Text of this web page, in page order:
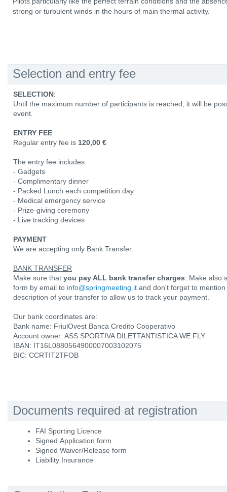
strong or turbulent winds in the hours of main thermal activity.
Selection and entry fee
SELECTION:
Until the maximum number of participants is reached, it will be
event.
ENTRY FEE
Regular entry fee is 120,00 €
The entry fee includes:
- Gadgets
- Complimentary dinner
- Packed Lunch each competition day
- Medical emergency service
- Prize-giving ceremony
- Live tracking devices
PAYMENT
We are accepting only Bank Transfer.
BANK TRANSFER
Make sure that you pay ALL bank transfer charges . Make
form by email to info@springmeeting.it and don't forget to
description of your transfer to allow us to track your payment.
Our bank coordinates are:
Bank name: FriulOvest Banca Credito Cooperativo
Account owner: ASS SPORTIVA DILETTANTISTICA WE FLY
IBAN: IT16L0880564900007003102075
BIC: CCRTIT2TFOB
Documents required at registration
FAI Sporting Licence
Signed Application form
Signed Waiver/Release form
Liability Insurance